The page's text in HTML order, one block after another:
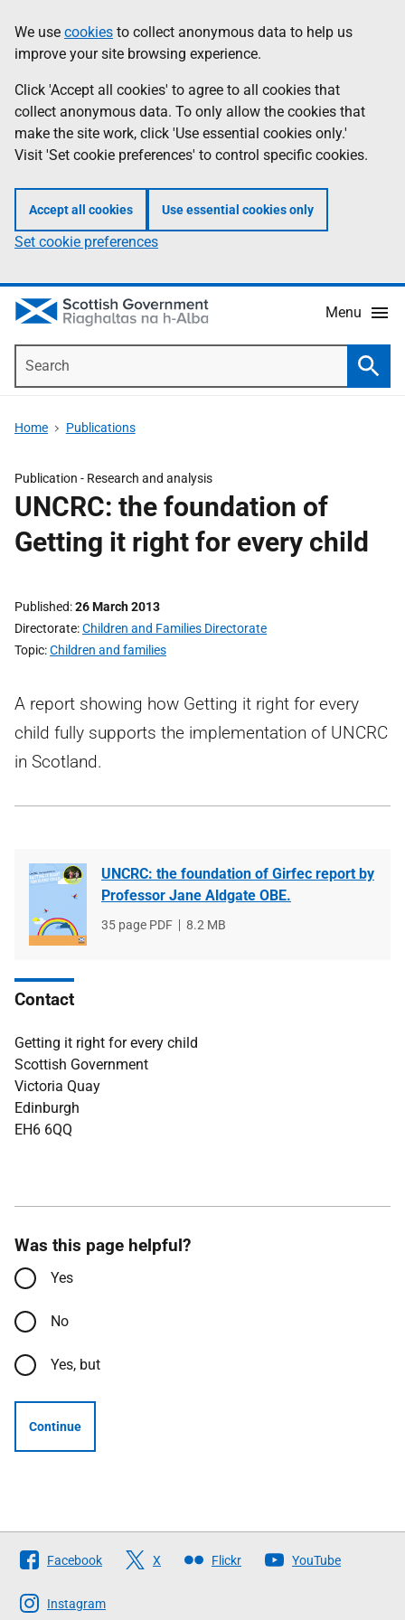
to
main
content
help
Information
We use cookies to collect anonymous data to help us
improve your site browsing experience.
Click 'Accept all cookies' to agree to all cookies that
collect anonymous data. To only allow the cookies that
make the site work, click 'Use essential cookies only.'
Visit 'Set cookie preferences' to control specific cookies.
Accept all cookies Use essential cookies only
Set cookie preferences
Menu
Home Publications
Publication - Research and analysis
UNCRC: the foundation of
Getting it right for every child
Published 26 March 2013
Directorate Children and Families Directorate
Topic Children and families
A report showing how Getting it right for every
child fully supports the implementation of UNCRC
in Scotland.
UNCRC: the foundation of Girfec report by
Professor Jane Aldgate OBE.
File
35 page PDF
File
8.2 MB
Contact
Getting it right for every child
Scottish Government
Victoria Quay
Edinburgh
EH6 6QQ
Was this page helpful?
Yes
No
Yes, but
Continue
Follow
The
Scottish
Facebook X Flickr YouTube
Instagram